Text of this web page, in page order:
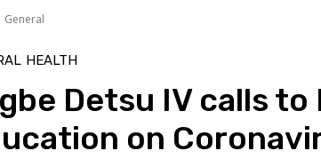
General
HEALTH
Detsu IV calls
on